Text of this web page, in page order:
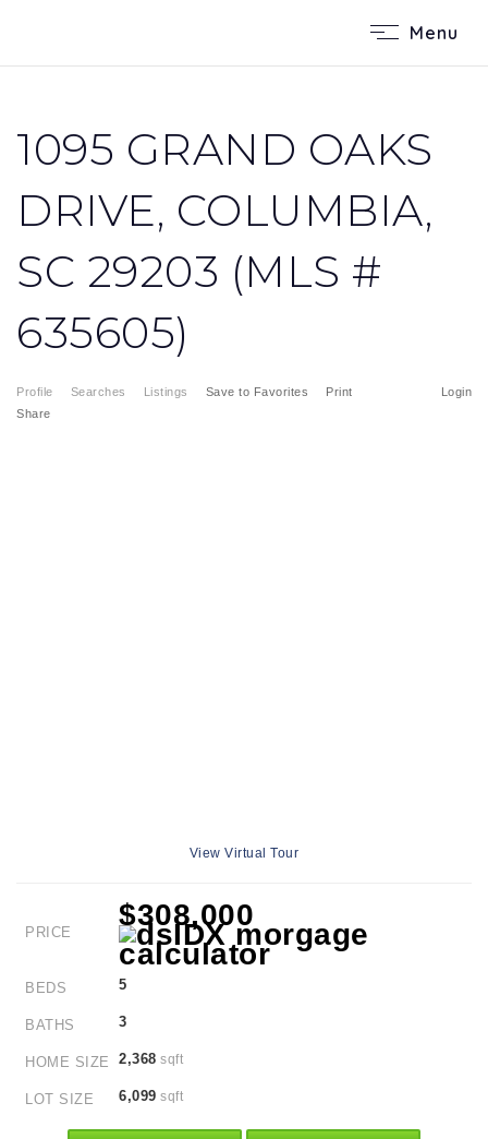
Menu
1095 GRAND OAKS
DRIVE, COLUMBIA,
SC 29203 (MLS #
635605)
Profile Searches Listings Login
Save to Favorites
Print
Share
View Virtual Tour
PRICE
$308,000
BEDS 5
BATHS 3
HOME SIZE 2,368 sqft
LOT SIZE 6,099 sqft